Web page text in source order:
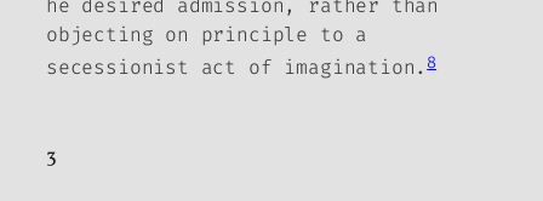
he desired admission, rather than
objecting on principle to a
secessionist act of imagination.8
3